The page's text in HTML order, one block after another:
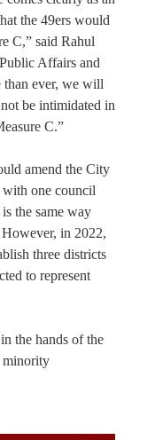
the 49ers would
C,” said Rahul
Affairs and
than ever, we will
be intimidated in
C.”
amend the City
with one council
the same way
in 2022,
three districts
to represent
the hands of the
minority